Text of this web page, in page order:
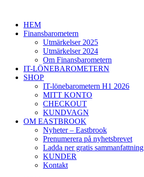
innehållHEM
Finansbarometern
Utmärkelser 2025
Utmärkelser 2024
Om Finansbarometern
IT-LÖNEBAROMETERN
SHOP
IT-lönebarometern H1 2026
MITT KONTO
CHECKOUT
KUNDVAGN
OM EASTBROOK
Nyheter – Eastbrook
Prenumerera på nyhetsbrevet
Ladda ner gratis sammanfattning
KUNDER
Kontakt